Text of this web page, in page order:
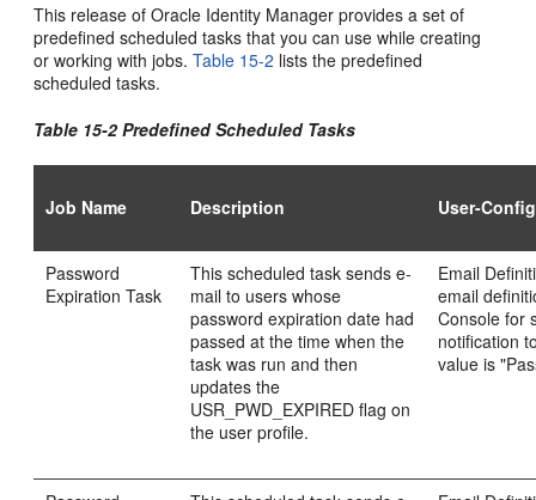
This release of Oracle Identity Manager provides a set of
predefined scheduled tasks that you can use while creating
or working with jobs.Table 15-2 lists the predefined
scheduled tasks.
Table 15-2 Predefined Scheduled Tasks
Job Name Description User-
Password
Expiration Task
This scheduled task sends e-
mail to users whose
password expiration date had
passed at the time when the
task was run and then
updates the
USR_PWD_EXPIRED flag on
the user profile.
Email
email
Console for
notification
value is